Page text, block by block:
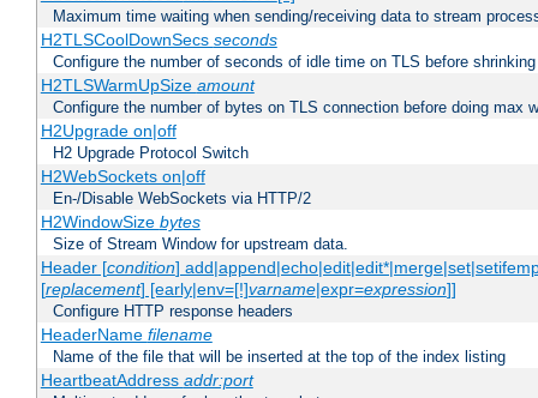
Maximum time waiting when sending/receiving data to stream
H2TLSCoolDownSecs seconds
Configure the number of seconds of idle time on TLS before
H2TLSWarmUpSize amount
Configure the number of bytes on TLS connection before doing max
H2Upgrade on|off
H2 Upgrade Protocol Switch
H2WebSockets on|off
En-/Disable WebSockets via HTTP/2
H2WindowSize bytes
Size of Stream Window for upstream data.
Header [condition]
[replacement] [early|env=[!]varname|expr=expression]]
Configure HTTP response headers
HeaderName filename
Name of the file that will be inserted at the top of the index listing
HeartbeatAddress addr:port